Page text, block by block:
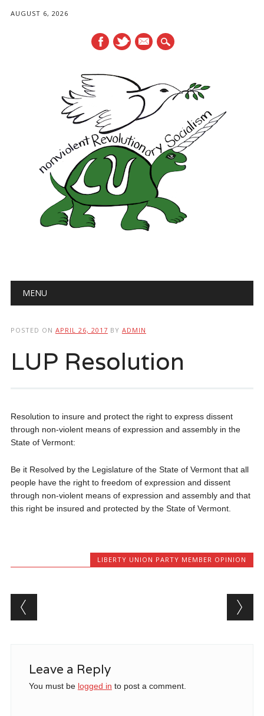
AUGUST 6, 2026
mail
Main menu
MENU
POSTED ON APRIL 26, 2017 BY ADMIN
LUP Resolution
Resolution to insure and protect the right to express dissent
through non-violent means of expression and assembly in the
State of Vermont:
Be it Resolved by the Legislature of the State of Vermont that all
people have the right to freedom of expression and dissent
through non-violent means of expression and assembly and that
this right be insured and protected by the State of Vermont.
LIBERTY UNION PARTY MEMBER OPINION
Post navigation
Leave a Reply
You must be logged in to post a comment.